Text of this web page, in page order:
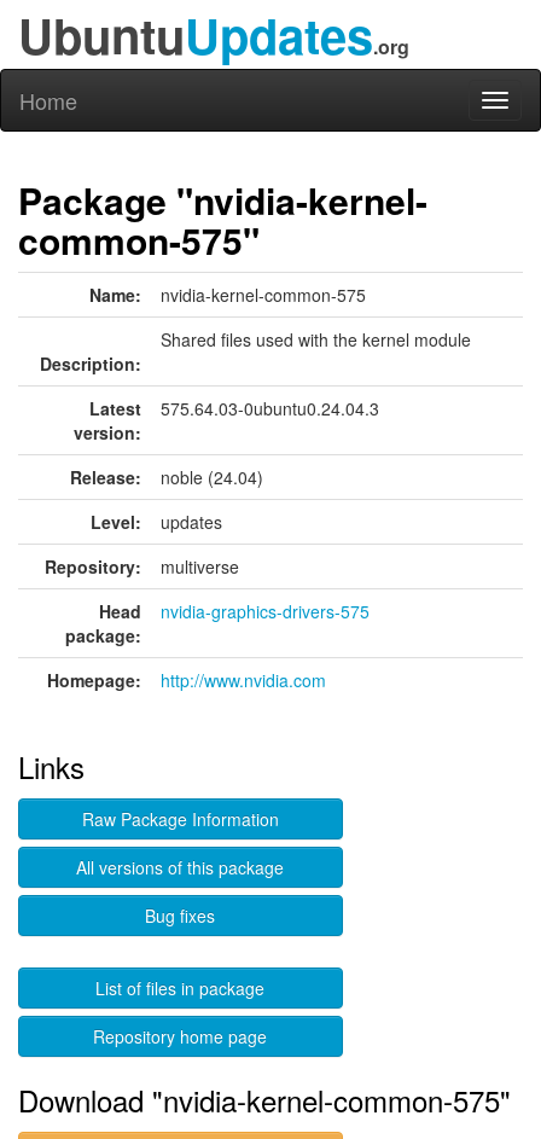
UbuntuUpdates.org
Home
Package "nvidia-kernel-
common-575"
Name: nvidia-kernel-common-575
Description:
Shared files used with the kernel module
Latest
version:
575.64.03-0ubuntu0.24.04.3
Release:
noble (24.04)
Level:
updates
Repository:
multiverse
Head
package:
nvidia-graphics-drivers-575
Homepage: http://www.nvidia.com
Links
Raw Package Information
All versions of this package
Bug fixes
List of files in package
Repository home page
Download "nvidia-kernel-common-575"